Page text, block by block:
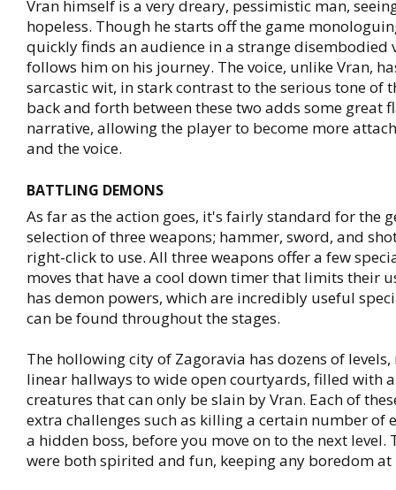
Vran himself is a very dreary, pessimistic man,
hopeless. Though he starts off the game
quickly finds an audience in a strange disembodied
follows him on his journey. The voice, unlike Vran,
sarcastic wit, in stark contrast to the serious tone of
back and forth between these two adds some great
narrative, allowing the player to become more
and the voice.
BATTLING DEMONS
As far as the action goes, it's fairly standard for the
selection of three weapons; hammer, sword, and
right-click to use. All three weapons offer a few
moves that have a cool down timer that limits their
has demon powers, which are incredibly useful
can be found throughout the stages.
The hollowing city of Zagoravia has dozens of
linear hallways to wide open courtyards, filled with
creatures that can only be slain by Vran. Each of
extra challenges such as killing a certain number of
a hidden boss, before you move on to the next level.
were both spirited and fun, keeping any boredom at